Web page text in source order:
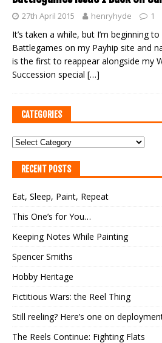
27th April 2015 henryhyde 1
It’s taken a while, but I’m beginning
Battlegames on my Payhip site and
is the first to reappear alongside my
Succession special […]
CATEGORIES
RECENT POSTS
Eat, Sleep, Paint, Repeat
This One’s for You…
Keeping Notes While Painting
Spencer Smiths
Hobby Heritage
Fictitious Wars: the Reel Thing
Still reeling? Here’s one on
The Reels Continue: Fighting Flats